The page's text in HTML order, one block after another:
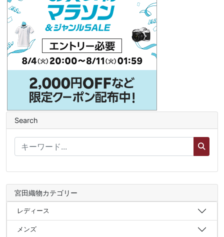
Search
宮田織物カテゴリー
レディース
メンズ